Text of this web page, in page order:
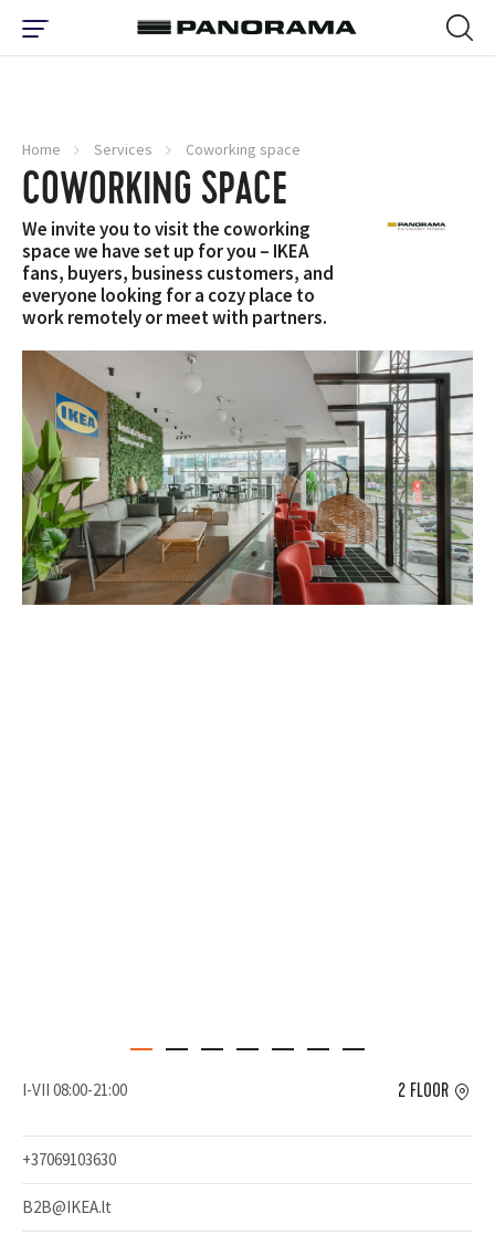
Home Services Coworking space
COWORKING SPACE
We invite you to visit the coworking
space we have set up for you – IKEA
fans, buyers, business customers, and
everyone looking for a cozy place to
work remotely or meet with partners.
I-VII 08:00-21:00
+37069103630
B2B@IKEA.lt
2 FLOOR